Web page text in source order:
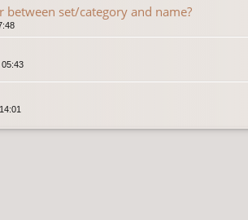
between set/category and name?